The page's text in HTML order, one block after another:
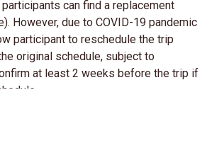
can find a replacement
However, due to COVID-19 pandemic
participant to reschedule the trip
original schedule, subject to
at least 2 weeks before the trip if